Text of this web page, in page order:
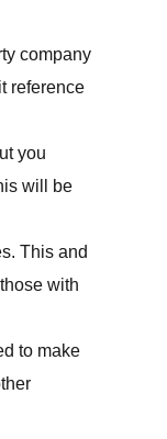
company
reference
you
will be
This and
with
to make